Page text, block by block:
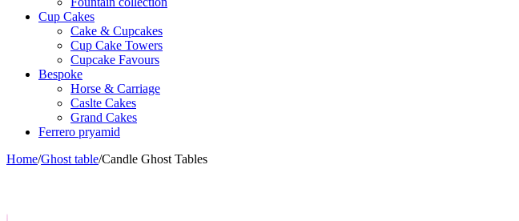
Cup Cakes
Cake & Cupcakes
Cup Cake Towers
Cupcake Favours
Bespoke
Horse & Carriage
Caslte Cakes
Grand Cakes
Ferrero pryamid
Home/Ghost table/Candle Ghost Tables